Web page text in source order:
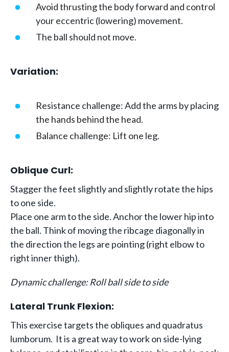
Avoid thrusting the body forward and control
your eccentric (lowering) movement.
The ball should not move.
Variation:
Resistance challenge: Add the arms by placing
the hands behind the head.
Balance challenge: Lift one leg.
Oblique Curl:
Stagger the feet slightly and slightly rotate the hips
to one side.
Place one arm to the side. Anchor the lower hip into
the ball. Think of moving the ribcage diagonally in
the direction the legs are pointing (right elbow to
right inner thigh).
Dynamic challenge: Roll ball side to side
Lateral Trunk Flexion:
This exercise targets the obliques and quadratus
lumborum. It is a great way to work on side-lying